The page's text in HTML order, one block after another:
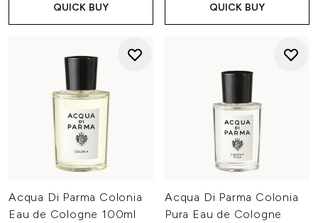
QUICK BUY QUICK BUY
Acqua Di Parma Colonia
Eau de Cologne 100ml
Acqua Di Parma Colonia
Pura Eau de Cologne